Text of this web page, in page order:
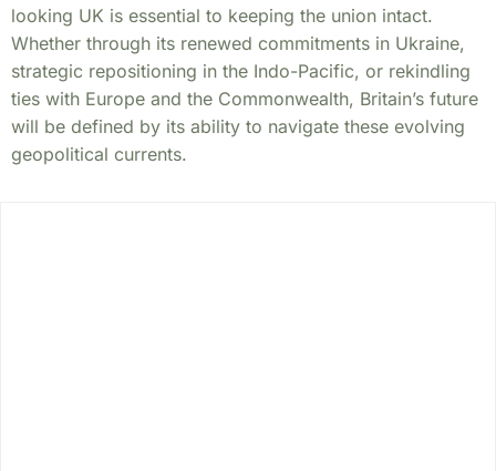
looking UK is essential to keeping the union intact.
Whether through its renewed commitments in Ukraine,
strategic repositioning in the Indo-Pacific, or rekindling
ties with Europe and the Commonwealth, Britain’s future
will be defined by its ability to navigate these evolving
geopolitical currents.